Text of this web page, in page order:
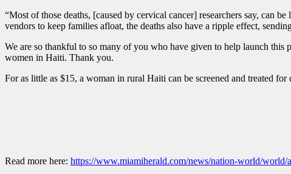
“Most of those deaths, [caused by cervical cancer] researchers say, can
vendors to keep families afloat, the deaths also have a ripple effect,
We are so thankful to so many of you who have given to help launch
women in Haiti. Thank you.
For as little as $15, a woman in rural Haiti can be screened and treated
Read more here: https://www.miamiherald.com/news/nation-world/